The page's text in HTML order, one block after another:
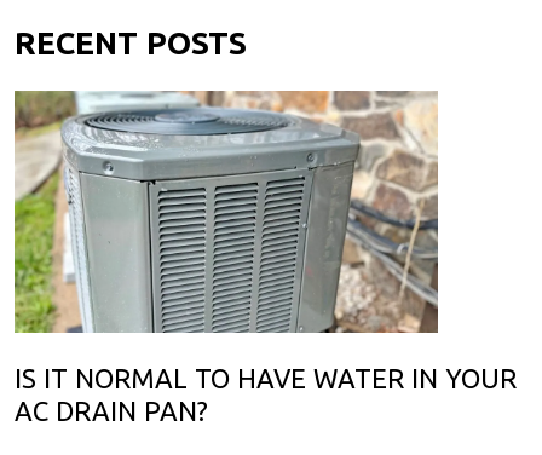
RECENT POSTS
IS IT NORMAL TO HAVE WATER IN YOUR
AC DRAIN PAN?